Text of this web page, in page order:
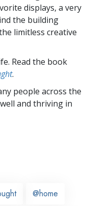
displays, a very
the building
limitless creative
Read the book
.
people across the
and thriving in
@home